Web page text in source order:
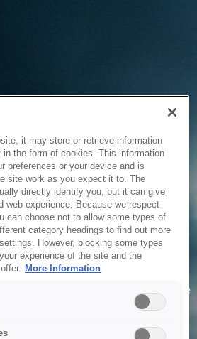
Unavailable
unable to service your request due
reasons. We are working on
it may store or retrieve information
in the form of cookies. This information
preferences or your device and is
site work as you expect it to. The
directly identify you, but it can give
web experience. Because we respect
can choose not to allow some types of
category headings to find out more
However, blocking some types
experience of the site and the
More Information